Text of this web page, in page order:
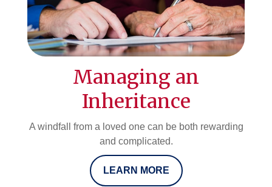
Managing an
Inheritance
A windfall from a loved one can be both rewarding
and complicated.
LEARN MORE